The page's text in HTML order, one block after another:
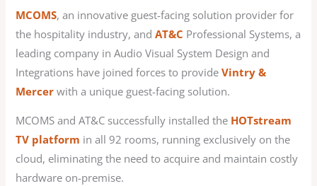
MCOMS, an innovative guest-facing solution provider for
the hospitality industry, andAT&C Professional Systems, a
leading company in Audio Visual System Design and
Integrations have joined forces to provideVintry &
Mercer with a unique guest-facing solution.
MCOMS and AT&C successfully installed the HOTstream
TV platform in all 92 rooms, running exclusively on the
cloud, eliminating the need to acquire and maintain costly
hardware on-premise.